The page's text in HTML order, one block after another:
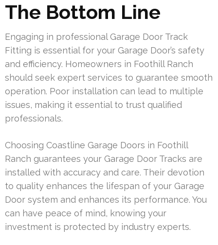
The Bottom Line
Engaging in professional Garage Door Track
Fitting is essential for your Garage Door’s safety
and efficiency. Homeowners in Foothill Ranch
should seek expert services to guarantee smooth
operation. Poor installation can lead to multiple
issues, making it essential to trust qualified
professionals.
Choosing Coastline Garage Doors in Foothill
Ranch guarantees your Garage Door Tracks are
installed with accuracy and care. Their devotion
to quality enhances the lifespan of your Garage
Door system and enhances its performance. You
can have peace of mind, knowing your
investment is protected by industry experts.